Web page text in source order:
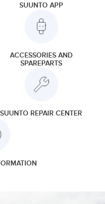
SUUNTO APP
ACCESSORIES AND
SPAREPARTS
SUUNTO REPAIR CENTER